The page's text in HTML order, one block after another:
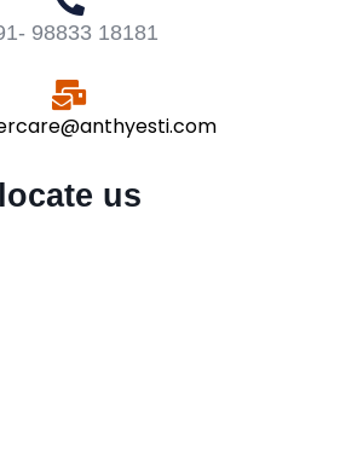
98833 18181
locate us